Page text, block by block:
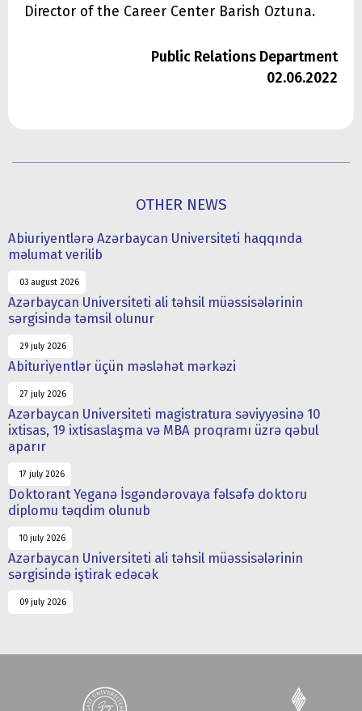
Director of the Career Center Barish Oztuna.
Public Relations Department
02.06.2022
OTHER NEWS
Abiuriyentlərə Azərbaycan Universiteti haqqında
məlumat verilib
03 august 2026
Azərbaycan Universiteti ali təhsil müəssisələrinin
sərgisində təmsil olunur
29 july 2026
Abituriyentlər üçün məsləhət mərkəzi
27 july 2026
Azərbaycan Universiteti magistratura səviyyəsinə 10
ixtisas, 19 ixtisaslaşma və MBA proqramı üzrə qəbul
aparır
17 july 2026
Doktorant Yeganə İsgəndərovaya fəlsəfə doktoru
diplomu təqdim olunub
10 july 2026
Azərbaycan Universiteti ali təhsil müəssisələrinin
sərgisində iştirak edəcək
09 july 2026